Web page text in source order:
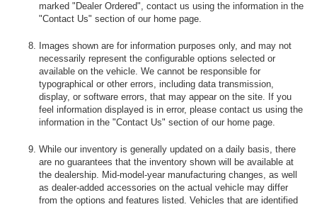
marked "Dealer Ordered", contact us using the information in the
"Contact Us" section of our home page.
Images shown are for information purposes only, and may not
necessarily represent the configurable options selected or
available on the vehicle. We cannot be responsible for
typographical or other errors, including data transmission,
display, or software errors, that may appear on the site. If you
feel information displayed is in error, please contact us using the
information in the "Contact Us" section of our home page.
While our inventory is generally updated on a daily basis, there
are no guarantees that the inventory shown will be available at
the dealership. Mid-model-year manufacturing changes, as well
as dealer-added accessories on the actual vehicle may differ
from the options and features listed. Vehicles that are identified